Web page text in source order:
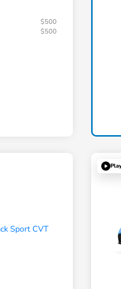
$500
$500